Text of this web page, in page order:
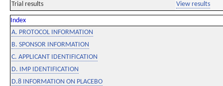
Trial results View results
Index
A. PROTOCOL INFORMATION
B. SPONSOR INFORMATION
C. APPLICANT IDENTIFICATION
D. IMP IDENTIFICATION
D.8 INFORMATION ON PLACEBO